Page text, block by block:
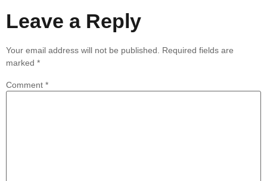
Leave a Reply
Your email address will not be published.
Required fields are
marked *
Comment *